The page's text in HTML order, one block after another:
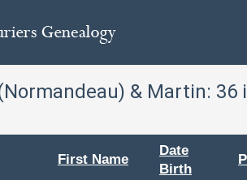
& Martin: 36
First Name
Date
Birth